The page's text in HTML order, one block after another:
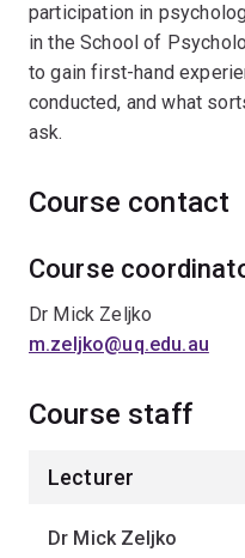
participation in
in the School of
to gain first-hand
conducted, and what
ask.
Course contact
Course
Dr Mick Zeljko
m.zeljko@uq.edu.au
Course staff
Lecturer
Dr Mick Zeljko